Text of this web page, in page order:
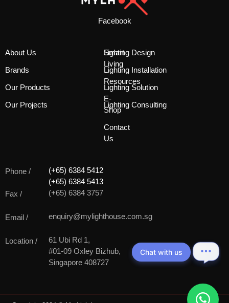
Facebook
About Us
Brands
Our Products
Our Projects
Smart
Living
Resources
E-
Shop
Contact
Us
Lighting Design
Lighting Installation
Lighting Solution
Lighting Consulting
Phone /
(+65) 6384 5412
(+65) 6384 5413
Fax /
(+65) 6384 3757
Email / enquiry@mylighthouse.com.sg
Location /
61 Ubi Rd 1,
#01-09 Oxley Bizhub,
Singapore 408727
Chat with us